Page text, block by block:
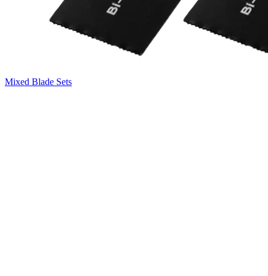
Mixed Blade Sets